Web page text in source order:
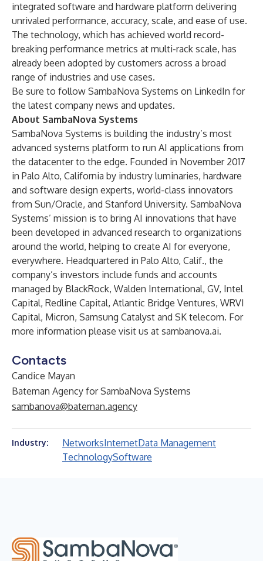
integrated software and hardware platform delivering
unrivaled performance, accuracy, scale, and ease of use.
The technology, which has achieved world record-
breaking performance metrics at multi-rack scale, has
already been adopted by customers across a broad
range of industries and use cases.
Be sure to follow SambaNova Systems on LinkedIn for
the latest company news and updates.
About SambaNova Systems
SambaNova Systems is building the industry’s most
advanced systems platform to run AI applications from
the datacenter to the edge. Founded in November 2017
in Palo Alto, California by industry luminaries, hardware
and software design experts, world-class innovators
from Sun/Oracle, and Stanford University. SambaNova
Systems’ mission is to bring AI innovations that have
been developed in advanced research to organizations
around the world, helping to create AI for everyone,
everywhere. Headquartered in Palo Alto, Calif., the
company’s investors include funds and accounts
managed by BlackRock, Walden International, GV, Intel
Capital, Redline Capital, Atlantic Bridge Ventures, WRVI
Capital, Micron, Samsung Catalyst and SK telecom. For
more information please visit us at sambanova.ai.
Contacts
Candice Mayan
Bateman Agency for SambaNova Systems
sambanova@bateman.agency
Industry: NetworksInternetData Management
TechnologySoftware